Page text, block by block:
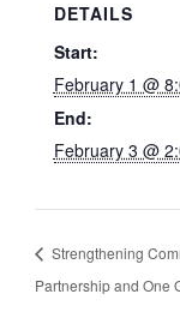
DETAILS
Start:
February 1 @
End:
February 3 @
Strengthening
Partnership and One